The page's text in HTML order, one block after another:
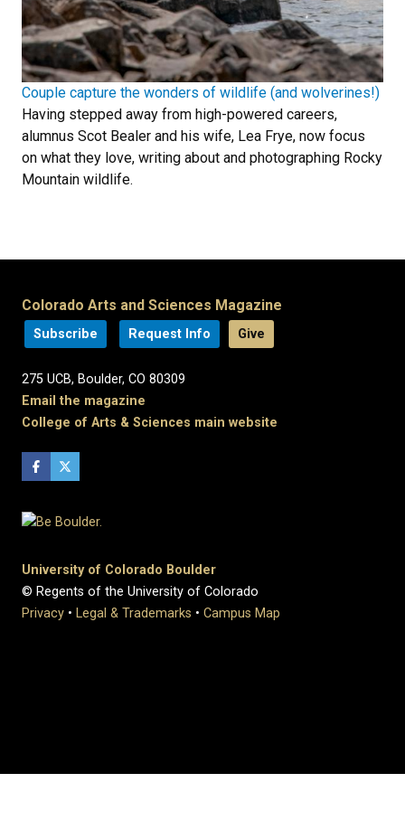
Couple capture the wonders of wildlife (and wolverines!)
Having stepped away from high-powered careers,
alumnus Scot Bealer and his wife, Lea Frye, now focus
on what they love, writing about and photographing Rocky
Mountain wildlife.
Colorado Arts and Sciences Magazine
Subscribe Request Info Give
275 UCB, Boulder, CO 80309
Email the magazine
College of Arts & Sciences main website
University of Colorado Boulder
© Regents of the University of Colorado
Privacy • Legal & Trademarks • Campus Map